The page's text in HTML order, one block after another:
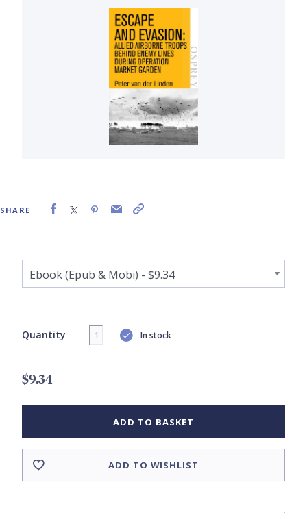
SHARE
Quantity In stock
$9.34
ADD TO BASKET
ADD TO WISHLIST